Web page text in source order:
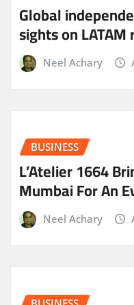
Global
sights on LATAM
Neel Achary
BUSINESS
L’Atelier 1664
Mumbai For An
Neel Achary